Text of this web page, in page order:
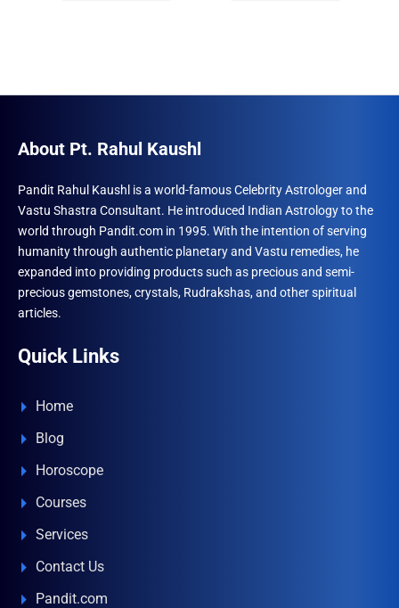
About Pt. Rahul Kaushl
Pandit Rahul Kaushl is a world-famous Celebrity Astrologer and
Vastu Shastra Consultant. He introduced Indian Astrology to the
world through Pandit.com in 1995. With the intention of serving
humanity through authentic planetary and Vastu remedies, he
expanded into providing products such as precious and semi-
precious gemstones, crystals, Rudrakshas, and other spiritual
articles.
Quick Links
Home
Blog
Horoscope
Courses
Services
Contact Us
Pandit.com